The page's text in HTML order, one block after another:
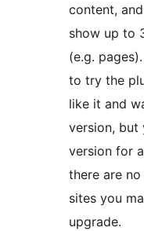
content,
show up to
(e.g.
to try the
like it and
version, but
version for
there are
sites you
upgrade.